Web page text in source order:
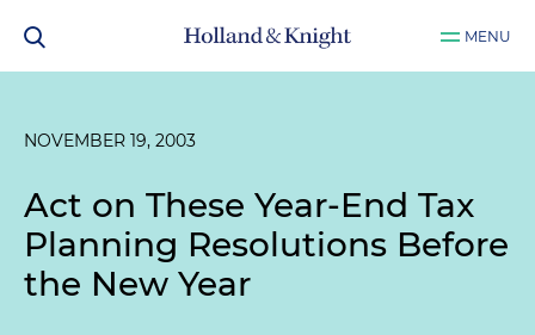
MENU
NOVEMBER 19, 2003
Act on These Year-End Tax
Planning Resolutions Before
the New Year